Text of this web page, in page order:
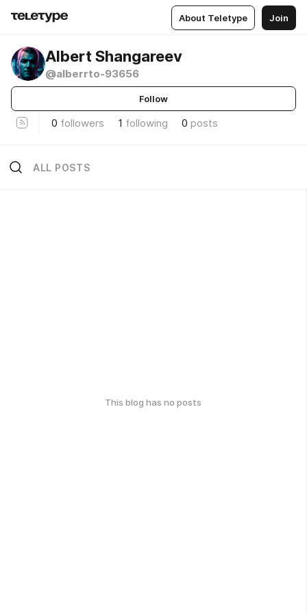
About Teletype Join
Albert Shangareev
@alberrto-93656
Follow
0 followers 1 following 0 posts
ALL POSTS
This blog has no posts